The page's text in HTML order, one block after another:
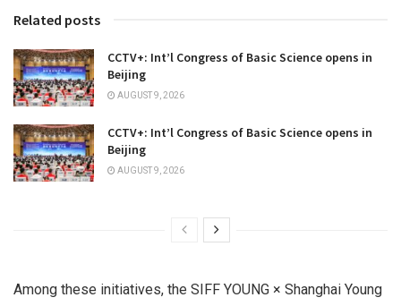
Related posts
CCTV+: Int’l Congress of Basic Science opens in
Beijing
AUGUST 9, 2026
CCTV+: Int’l Congress of Basic Science opens in
Beijing
AUGUST 9, 2026
Among these initiatives, the SIFF YOUNG × Shanghai Young